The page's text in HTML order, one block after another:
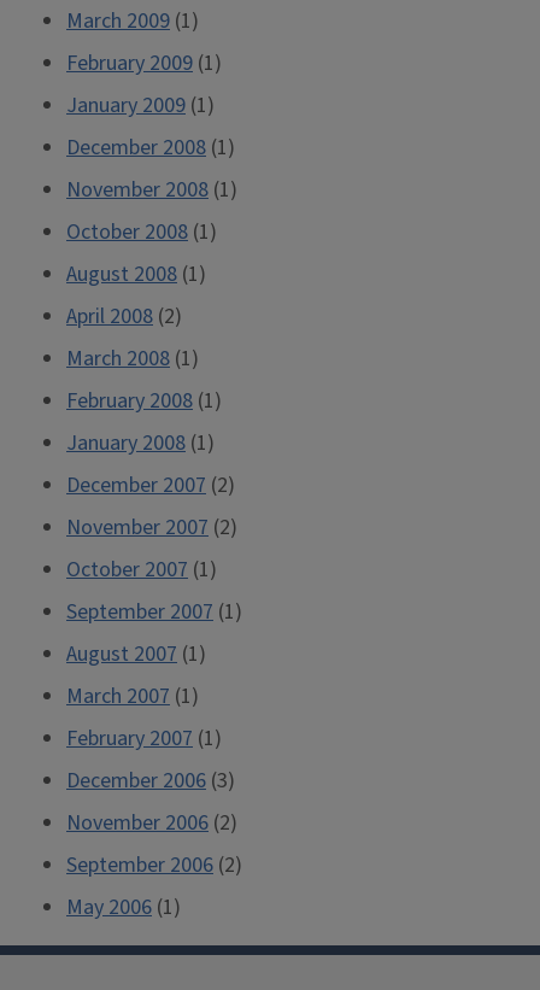
March 2009 (1)
February 2009 (1)
January 2009 (1)
December 2008 (1)
November 2008 (1)
October 2008 (1)
August 2008 (1)
April 2008 (2)
March 2008 (1)
February 2008 (1)
January 2008 (1)
December 2007 (2)
November 2007 (2)
October 2007 (1)
September 2007 (1)
August 2007 (1)
March 2007 (1)
February 2007 (1)
December 2006 (3)
November 2006 (2)
September 2006 (2)
May 2006 (1)